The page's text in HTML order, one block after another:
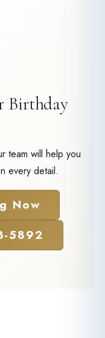
Birthday
team will help you
every detail.
Now
5892